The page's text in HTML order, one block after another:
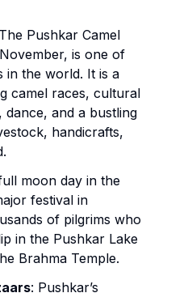
Pushkar Camel
is one of
in the world. It is a
camel races, cultural
and a bustling
handicrafts,
moon day in the
festival in
of pilgrims who
in the Pushkar Lake
Brahma Temple.
: Pushkar’s